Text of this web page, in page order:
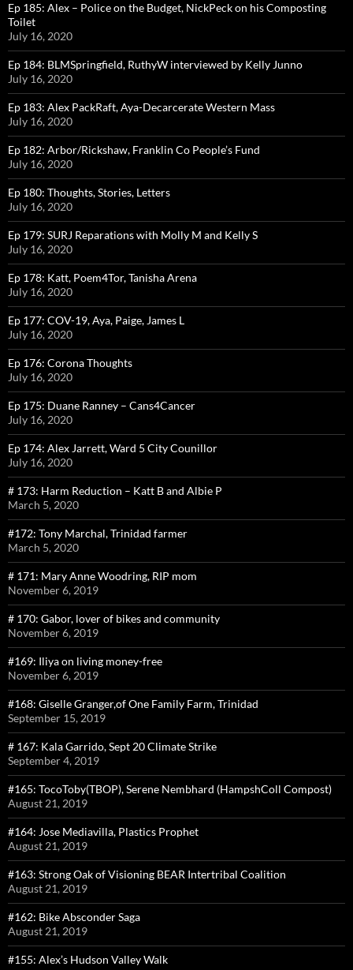
Ep 185: Alex – Police on the Budget, NickPeck on his Composting
Toilet
July 16, 2020
Ep 184: BLMSpringfield, RuthyW interviewed by Kelly Junno
July 16, 2020
Ep 183: Alex PackRaft, Aya-Decarcerate Western Mass
July 16, 2020
Ep 182: Arbor/Rickshaw, Franklin Co People’s Fund
July 16, 2020
Ep 180: Thoughts, Stories, Letters
July 16, 2020
Ep 179: SURJ Reparations with Molly M and Kelly S
July 16, 2020
Ep 178: Katt, Poem4Tor, Tanisha Arena
July 16, 2020
Ep 177: COV-19, Aya, Paige, James L
July 16, 2020
Ep 176: Corona Thoughts
July 16, 2020
Ep 175: Duane Ranney – Cans4Cancer
July 16, 2020
Ep 174: Alex Jarrett, Ward 5 City Counillor
July 16, 2020
# 173: Harm Reduction – Katt B and Albie P
March 5, 2020
#172: Tony Marchal, Trinidad farmer
March 5, 2020
# 171: Mary Anne Woodring, RIP mom
November 6, 2019
# 170: Gabor, lover of bikes and community
November 6, 2019
#169: Iliya on living money-free
November 6, 2019
#168: Giselle Granger,of One Family Farm, Trinidad
September 15, 2019
# 167: Kala Garrido, Sept 20 Climate Strike
September 4, 2019
#165: TocoToby(TBOP), Serene Nembhard (HampshColl Compost)
August 21, 2019
#164: Jose Mediavilla, Plastics Prophet
August 21, 2019
#163: Strong Oak of Visioning BEAR Intertribal Coalition
August 21, 2019
#162: Bike Absconder Saga
August 21, 2019
#155: Alex’s Hudson Valley Walk